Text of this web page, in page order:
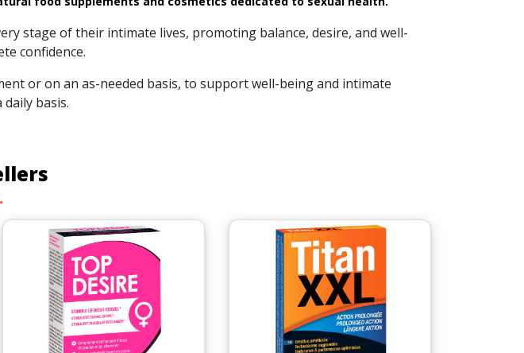
stage of their intimate lives, promoting balance, desire, and well-
confidence.
or on an as-needed basis, to support well-being and intimate
basis.